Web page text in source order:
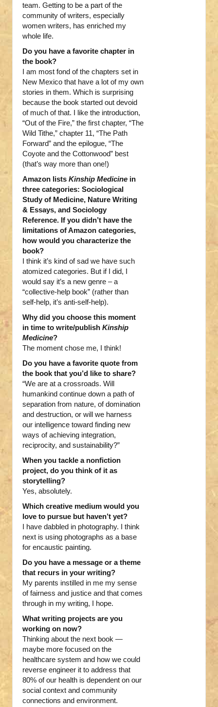
team. Getting to be a part of the
community of writers, especially
women writers, has enriched my
whole life.
Do you have a favorite chapter in
the book?
I am most fond of the chapters set in
New Mexico that have a lot of my own
stories in them. Which is surprising
because the book started out devoid
of much of that. I like the introduction,
“Out of the Fire,” the first chapter, “The
Wild Tithe,” chapter 11, “The Path
Forward” and the epilogue, “The
Coyote and the Cottonwood” best
(that’s way more than one!)
Amazon lists Kinship Medicine in
three categories: Sociological
Study of Medicine, Nature Writing
& Essays, and Sociology
Reference. If you didn’t have the
limitations of Amazon categories,
how would you characterize the
book?
I think it’s kind of sad we have such
atomized categories. But if I did, I
would say it’s a new genre – a
“collective-help book” (rather than
self-help, it’s anti-self-help).
Why did you choose this moment
in time to write/publish Kinship
Medicine?
The moment chose me, I think!
Do you have a favorite quote from
the book that you’d like to share?
“We are at a crossroads. Will
humankind continue down a path of
separation from nature, of domination
and destruction, or will we harness
our intelligence toward finding new
ways of achieving integration,
reciprocity, and sustainability?”
When you tackle a nonfiction
project, do you think of it as
storytelling?
Yes, absolutely.
Which creative medium would you
love to pursue but haven’t yet?
I have dabbled in photography. I think
next is using photographs as a base
for encaustic painting.
Do you have a message or a theme
that recurs in your writing?
My parents instilled in me my sense
of fairness and justice and that comes
through in my writing, I hope.
What writing projects are you
working on now?
Thinking about the next book —
maybe more focused on the
healthcare system and how we could
reverse engineer it to address that
80% of our health is dependent on our
social context and community
connections and environment.